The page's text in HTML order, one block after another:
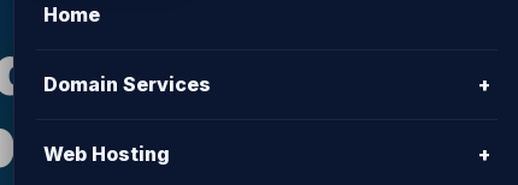
Home
Domain Services +
Web Hosting +
and